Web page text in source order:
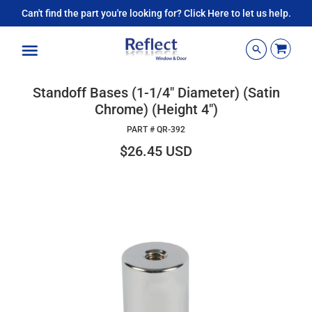
Can't find the part you're looking for? Click Here to let us help.
Standoff Bases (1-1/4" Diameter) (Satin
Chrome) (Height 4")
PART # QR-392
$26.45 USD